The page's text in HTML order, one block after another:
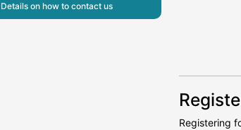
Details on how to contact us
Registering